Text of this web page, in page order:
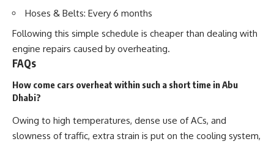
Hoses & Belts: Every 6 months
Following this simple schedule is cheaper than dealing with
engine repairs caused by overheating.
FAQs
How come cars overheat within such a short time in Abu
Dhabi?
Owing to high temperatures, dense use of ACs, and
slowness of traffic, extra strain is put on the cooling system,